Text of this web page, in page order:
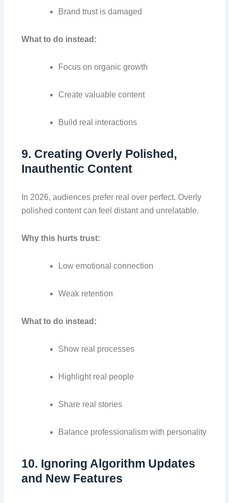
Brand trust is damaged
What to do instead:
Focus on organic growth
Create valuable content
Build real interactions
9. Creating Overly Polished,
Inauthentic Content
In 2026, audiences prefer real over perfect. Overly
polished content can feel distant and unrelatable.
Why this hurts trust:
Low emotional connection
Weak retention
What to do instead:
Show real processes
Highlight real people
Share real stories
Balance professionalism with personality
10. Ignoring Algorithm Updates
and New Features